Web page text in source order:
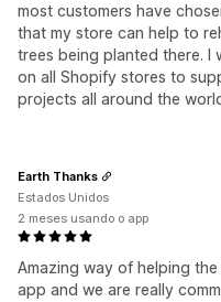
most customers have
that my store can help to
trees being planted there. I
on all Shopify stores to
projects all around the
Amazing way of helping
app and we are really
Earth Thanks
Estados Unidos
2 meses usando o app